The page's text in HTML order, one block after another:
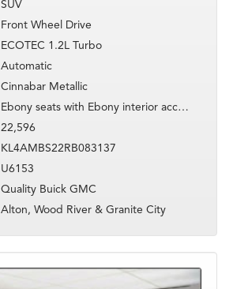
SUV
Front Wheel Drive
ECOTEC 1.2L Turbo
Automatic
Cinnabar Metallic
Ebony seats with Ebony interior accents
22,596
KL4AMBS22RB083137
U6153
Quality Buick GMC
Alton, Wood River & Granite City